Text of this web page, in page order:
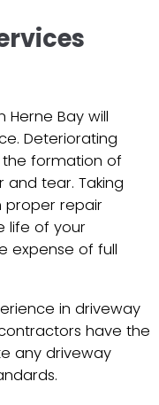
Herne Bay will
Deteriorating
the formation of
tear. Taking
repair
life of your
expense of full
in driveway
have the
any driveway